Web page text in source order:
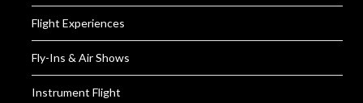
Flight Experiences
Fly-Ins & Air Shows
Instrument Flight